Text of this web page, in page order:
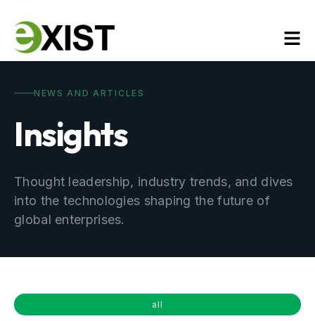
NEWS AND ARTICLES
Insights
Thought leadership, industry trends, and dives
into the technologies shaping the future of
global enterprises.
all